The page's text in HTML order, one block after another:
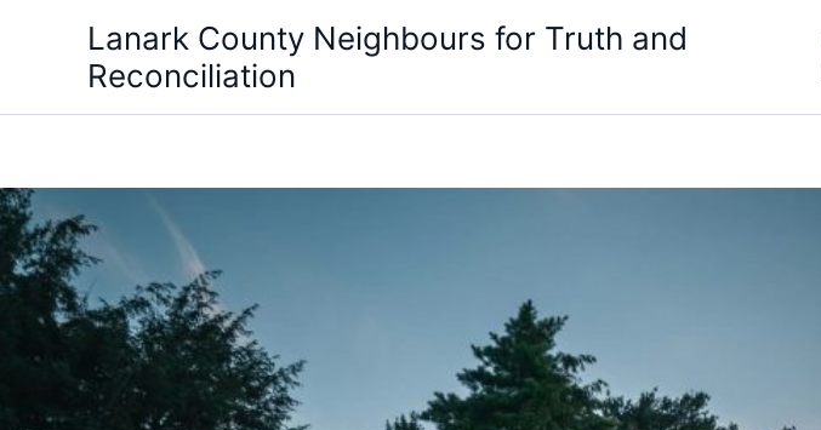
Lanark County Neighbours for Truth and
Reconciliation